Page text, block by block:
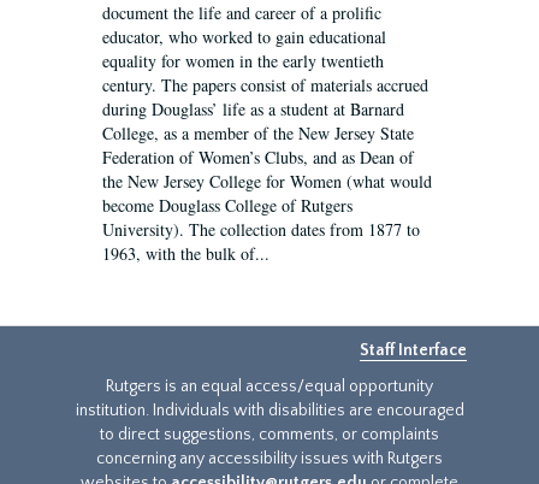
document the life and career of a prolific
educator, who worked to gain educational
equality for women in the early twentieth
century. The papers consist of materials accrued
during Douglass’ life as a student at Barnard
College, as a member of the New Jersey State
Federation of Women’s Clubs, and as Dean of
the New Jersey College for Women (what would
become Douglass College of Rutgers
University). The collection dates from 1877 to
1963, with the bulk of...
Staff Interface
Rutgers is an equal access/equal opportunity
institution. Individuals with disabilities are encouraged
to direct suggestions, comments, or complaints
concerning any accessibility issues with Rutgers